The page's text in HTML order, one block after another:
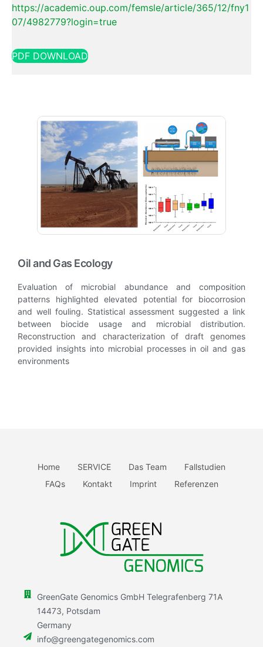
https://academic.oup.com/femsle/article/365/12/fny1
07/4982779?login=true
PDF DOWNLOAD
Oil and Gas Ecology
Evaluation of microbial abundance and composition
patterns highlighted elevated potential for biocorrosion
and well fouling. Statistical assessment suggested a link
between biocide usage and microbial distribution.
Reconstruction and characterization of draft genomes
provided insights into microbial processes in oil and gas
environments
Home SERVICE Das Team
Fallstudien
FAQs
Kontakt Imprint Referenzen
GreenGate Genomics GmbH Telegrafenberg 71A
14473, Potsdam
Germany
info@greengategenomics.com